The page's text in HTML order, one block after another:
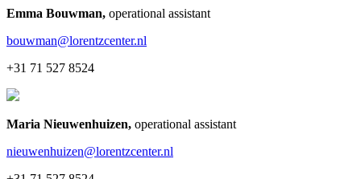
Emma Bouwman, operational assistant
bouwman@lorentzcenter.nl
+31 71 527 8524
Maria Nieuwenhuizen, operational assistant
nieuwenhuizen@lorentzcenter.nl